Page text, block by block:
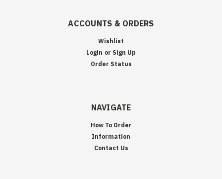
ACCOUNTS & ORDERS
Wishlist
Login or Sign Up
Order Status
NAVIGATE
How To Order
Information
Contact Us